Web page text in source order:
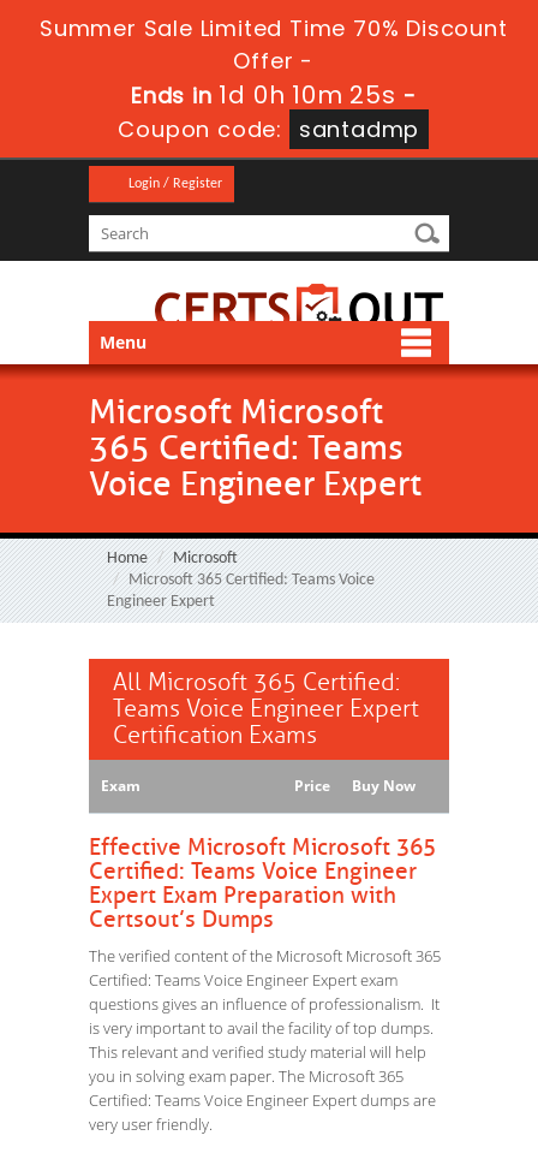
Summer Sale Limited Time 70% Discount
Offer -
Ends in 1d 0h 10m 24s -
Coupon code:
santadmp
Login / Register
Menu
Microsoft Microsoft
365 Certified: Teams
Voice Engineer Expert
Home
Microsoft
Microsoft 365 Certified: Teams Voice
Engineer Expert
All Microsoft 365 Certified:
Teams Voice Engineer Expert
Certification Exams
Exam Price Buy Now
Effective Microsoft Microsoft 365
Certified: Teams Voice Engineer
Expert Exam Preparation with
Certsout’s Dumps
The verified content of the Microsoft Microsoft 365
Certified: Teams Voice Engineer Expert exam
questions gives an influence of professionalism. It
is very important to avail the facility of top dumps.
This relevant and verified study material will help
you in solving exam paper. The Microsoft 365
Certified: Teams Voice Engineer Expert dumps are
very user friendly.